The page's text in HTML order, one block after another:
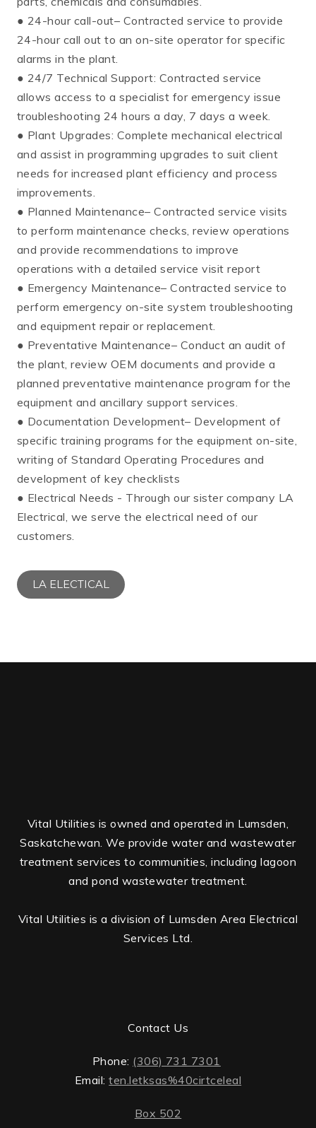
● 24-hour call-out– Contracted service to provide
24-hour call out to an on-site operator for specific
alarms in the plant.
● 24/7 Technical Support: Contracted service
allows access to a specialist for emergency issue
troubleshooting 24 hours a day, 7 days a week.
● Plant Upgrades: Complete mechanical electrical
and assist in programming upgrades to suit client
needs for increased plant efficiency and process
improvements.
● Planned Maintenance– Contracted service visits
to perform maintenance checks, review operations
and provide recommendations to improve
operations with a detailed service visit report
● Emergency Maintenance– Contracted service to
perform emergency on-site system troubleshooting
and equipment repair or replacement.
● Preventative Maintenance– Conduct an audit of
the plant, review OEM documents and provide a
planned preventative maintenance program for the
equipment and ancillary support services.
● Documentation Development– Development of
specific training programs for the equipment on-site,
writing of Standard Operating Procedures and
development of key checklists
● Electrical Needs - Through our sister company LA
Electrical, we serve the electrical need of our
customers.
LA ELECTICAL
Vital Utilities is owned and operated in Lumsden,
Saskatchewan. We provide water and wastewater
treatment services to communities, including lagoon
and pond wastewater treatment.
Vital Utilities is a division of Lumsden Area Electrical
Services Ltd.
Contact Us
Phone: (306) 731 7301
Email:ten.letksas%40cirtceleal
Box 502